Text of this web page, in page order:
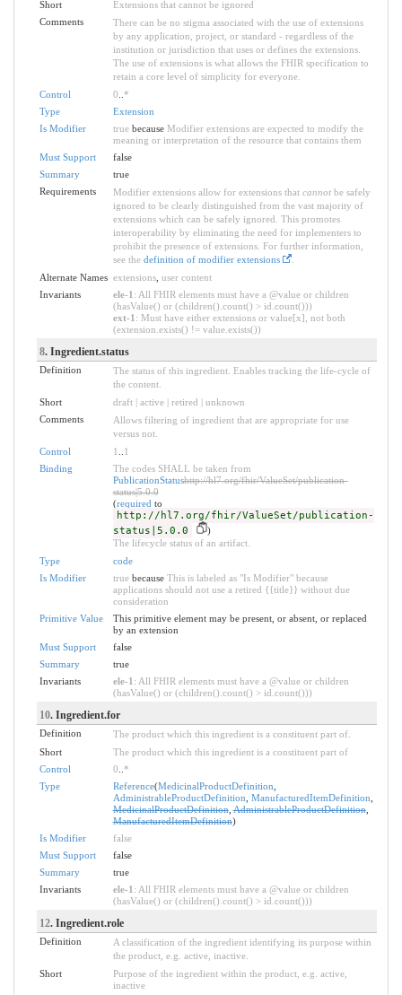
Short
Extensions that cannot be ignored
Comments
There can be no stigma associated with the use of extensions
by any application, project, or standard - regardless of the
institution or jurisdiction that uses or defines the extensions.
The use of extensions is what allows the FHIR specification to
retain a core level of simplicity for everyone.
Control
0 *
Type
Extension
Is Modifier
truebecause Modifier extensions are expected to modify the
meaning or interpretation of the resource that contains them
Must Support
false
Summary
true
Requirements
Modifier extensions allow for extensions that cannotbe safely
ignored to be clearly distinguished from the vast majority of
extensions which can be safely ignored. This promotes
interoperability by eliminating the need for implementers to
prohibit the presence of extensions. For further information,
see the definition of modifier extensions
.
Alternate Names extensions, user content
Invariants
ele-1 : All FHIR elements must have a @value or children
(hasValue() or (children().count() > id.count()))
ext-1 : Must have either extensions or value[x], not both
(extension.exists() != value.exists())
8. Ingredient.status
Definition
The status of this ingredient. Enables tracking the life-cycle of
the content.
Short
draft | active | retired | unknown
Comments
Allows filtering of ingredient that are appropriate for use
versus not.
Control
1
1
Binding
The codes SHALL be taken from
PublicationStatushttp://hl7.org/fhir/ValueSet/publication-
status|5.0.0
(required to
http://hl7.org/fhir/ValueSet/publication-
status|5.0.0
)
The lifecycle status of an artifact.
Type
code
Is Modifier
truebecause This is labeled as "Is Modifier" because
applications should not use a retired {{title}} without due
consideration
Primitive Value
This primitive element may be present, or absent, or replaced
by an extension
Must Support
false
Summary
true
Invariants
ele-1 : All FHIR elements must have a @value or children
(hasValue() or (children().count() > id.count()))
10. Ingredient.for
Definition
The product which this ingredient is a constituent part of.
Short
The product which this ingredient is a constituent part of
Control
0 *
Type
Reference(MedicinalProductDefinition
AdministrableProductDefinition ManufacturedItemDefinition
MedicinalProductDefinition,AdministrableProductDefinition,
ManufacturedItemDefinition)
Is Modifier
false
Must Support
false
Summary
true
Invariants
ele-1 : All FHIR elements must have a @value or children
(hasValue() or (children().count() > id.count()))
12. Ingredient.role
Definition
A classification of the ingredient identifying its purpose within
the product, e.g. active, inactive.
Short
Purpose of the ingredient within the product, e.g. active,
inactive